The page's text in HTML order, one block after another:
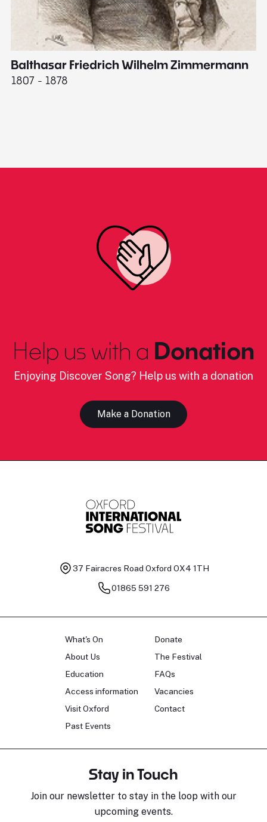
Balthasar Friedrich Wilhelm Zimmermann
1807 - 1878
Help us with a Donation
Enjoying Discover Song? Help us with a donation
Make a Donation
37 Fairacres Road Oxford OX4 1TH
01865 591 276
What's On
About Us
Education
Access information
Visit Oxford
Past Events
Donate
The Festival
FAQs
Vacancies
Contact
Stay in Touch
Join our newsletter to stay in the loop with our
upcoming events.